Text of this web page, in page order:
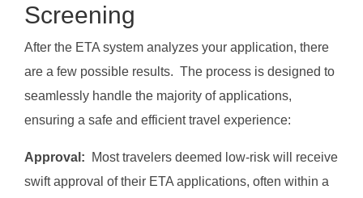
Screening
After the ETA system analyzes your application, there
are a few possible results. The process is designed to
seamlessly handle the majority of applications,
ensuring a safe and efficient travel experience:
Approval: Most travelers deemed low-risk will receive
swift approval of their ETA applications, often within a